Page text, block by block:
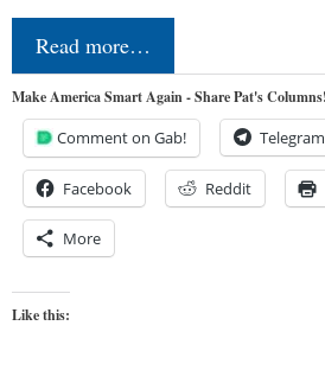
Read more…
Make America Smart Again - Share Pat's Columns!
Comment on Gab! Telegram
Facebook Reddit
More
Like this: